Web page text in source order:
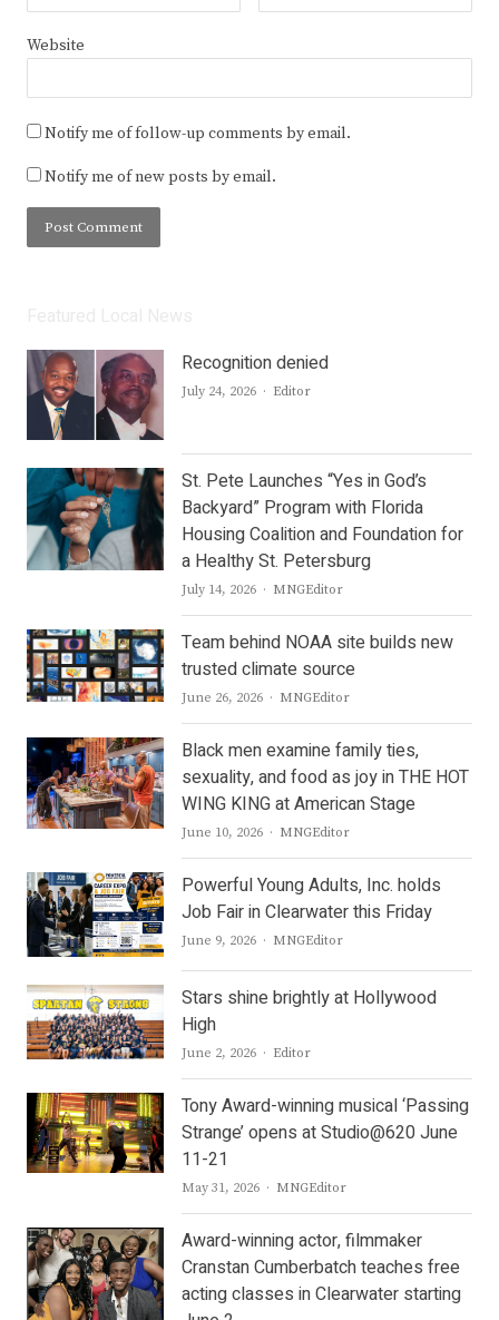
Website
Notify me of follow-up comments by email.
Notify me of new posts by email.
Recognition denied
July 24, 2026 Author
Editor
St. Pete Launches “Yes in God’s
Backyard” Program with Florida
Housing Coalition and Foundation for
a Healthy St. Petersburg
July 14, 2026 Author
MNGEditor
Team behind NOAA site builds new
trusted climate source
June 26, 2026 Author
MNGEditor
Black men examine family ties,
sexuality, and food as joy in THE HOT
WING KING at American Stage
June 10, 2026 Author
MNGEditor
Powerful Young Adults, Inc. holds
Job Fair in Clearwater this Friday
June 9, 2026 Author
MNGEditor
Stars shine brightly at Hollywood
High
June 2, 2026 Author
Editor
Tony Award-winning musical ‘Passing
Strange’ opens at Studio@620 June
11-21
May 31, 2026 Author
MNGEditor
Award-winning actor, filmmaker
Cranstan Cumberbatch teaches free
acting classes in Clearwater starting